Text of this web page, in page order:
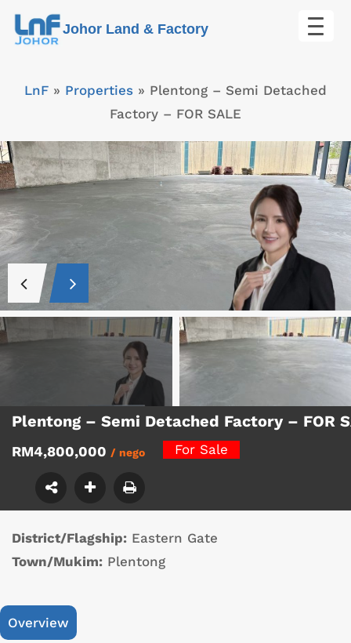
Skip
Johor Land & Factory
LnF » Properties » Plentong – Semi Detached
Factory – FOR SALE
Plentong – Semi Detached Factory – FOR
RM4,800,000 / nego For Sale
District/Flagship: Eastern Gate
Town/Mukim: Plentong
Overview